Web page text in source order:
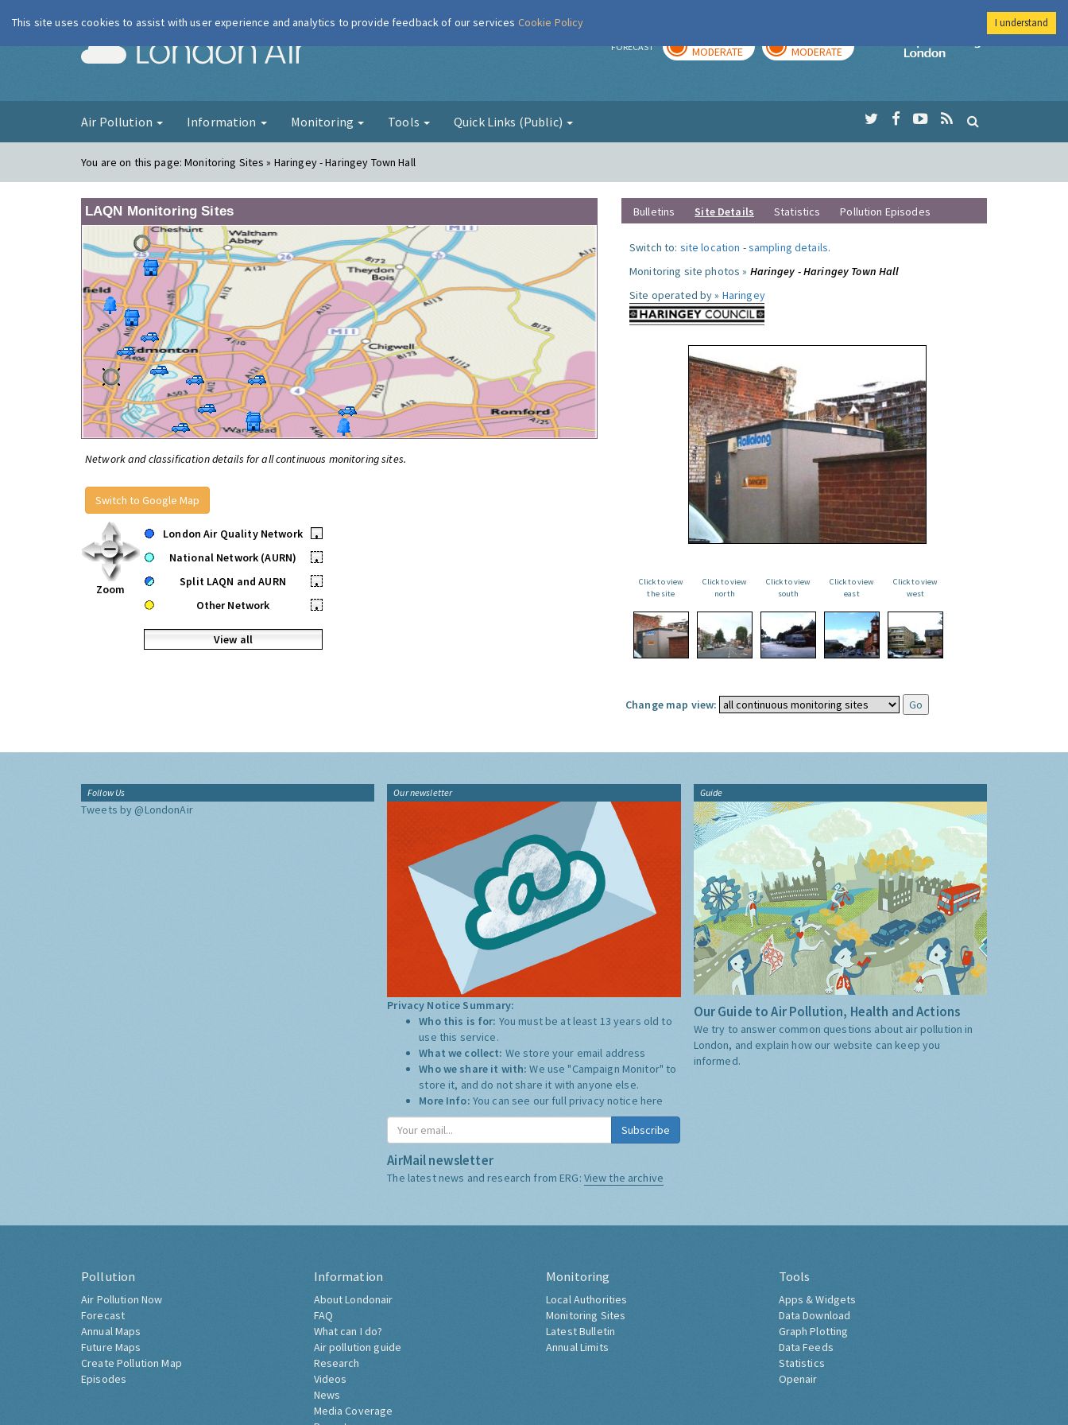
London Air FORECAST MODERATE MODERATE
Imperial College
Air Pollution Information Monitoring Tools Quick Links (Public)
You are on this page:Monitoring Sites » Haringey - Haringey Town Hall
LAQN Monitoring Sites
Network and classification details for all continuous monitoring sites.
Switch to Google Map
Zoom
London Air Quality Network
•
National Network (AURN)
•
Split LAQN and AURN
•
Other Network
•
View all
Bulletins Site Details Statistics Pollution Episodes
Switch to: site location -sampling details.
Monitoring site photos » Haringey - Haringey Town Hall
Site operated by » Haringey
Click to view
the site
Click to view
north
Click to view
south
Click to view
east
Click to view
west
Change map view:
Follow Us
Tweets by @LondonAir
Our newsletter
Privacy Notice Summary:
Who this is for: You must be at least 13 years old to
use this service.
What we collect: We store your email address
Who we share it with:We use "Campaign Monitor" to
store it, and do not share it with anyone else.
More Info: You can see our full privacy notice here
Subscribe
AirMail newsletter
The latest news and research from ERG: View the archive
Guide
Our Guide to Air Pollution, Health and Actions
We try to answer common questions about air pollution in
London, and explain how our website can keep you
informed.
Pollution
Air Pollution Now
Forecast
Annual Maps
Future Maps
Create Pollution Map
Episodes
Information
About Londonair
FAQ
What can I do?
Air pollution guide
Research
Videos
News
Media Coverage
Monitoring
Local Authorities
Monitoring Sites
Latest Bulletin
Annual Limits
Tools
Apps & Widgets
Data Download
Graph Plotting
Data Feeds
Statistics
Openair
This site uses cookies to assist with user experience and analytics to provide feedback of our services Cookie Policy I understand